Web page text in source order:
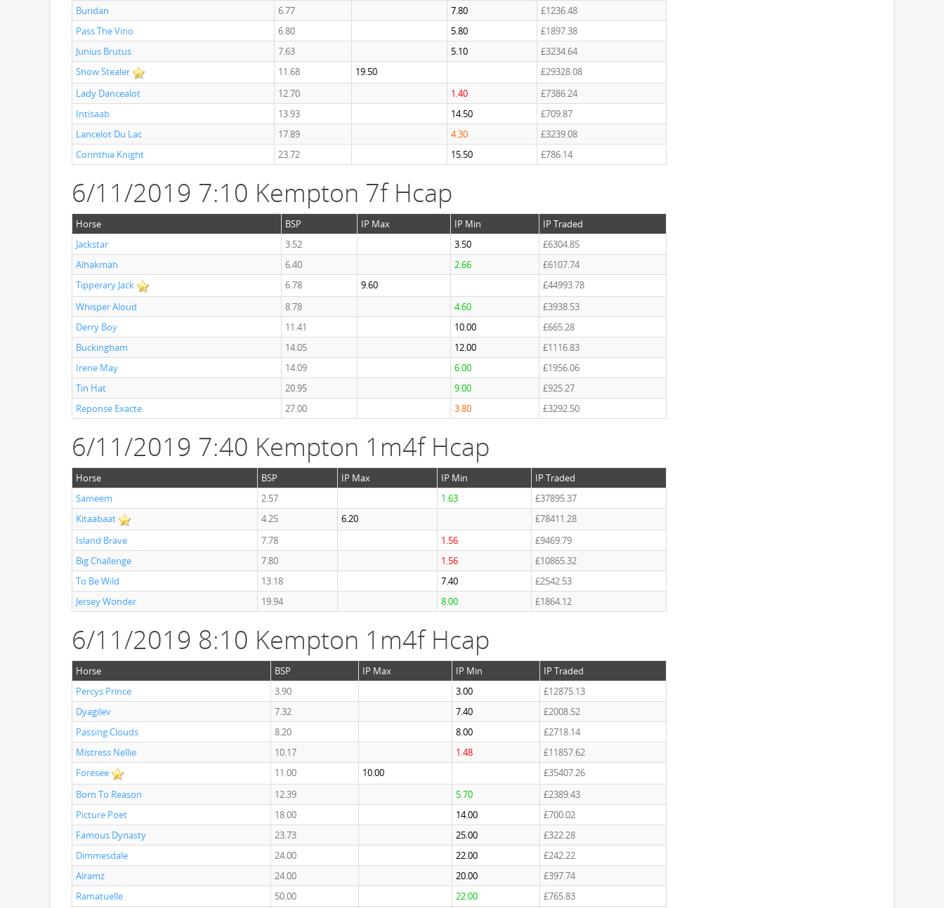
Buridan
6.77 7.80
£1236.48
Pass The Vino
6.80 5.80
£1897.38
Junius Brutus
7.63 5.10
£3234.64
Show Stealer
11.68 19.50
£29328.08
Lady Dancealot
12.70 1.40
£7386.24
Intisaab
13.93 14.50
£709.87
Lancelot Du Lac
17.89 4.30
£3239.08
Corinthia Knight
23.72 15.50 £786.14
6/11/2019 7:10 Kempton 7f Hcap
Horse BSP IP Max IP Min
IP Traded
Jackstar
3.52 3.50
£6304.85
Alhakmah
6.40 2.66
£6107.74
Tipperary Jack
6.78 9.60
£44993.78
Whisper Aloud
8.78 4.60
£3938.53
Derry Boy
11.41 10.00
£665.28
Buckingham
14.05 12.00
£1116.83
Irene May
14.09 6.00
£1956.06
Tin Hat
20.95 9.00
£925.27
Reponse Exacte
27.00 3.80 £3292.50
6/11/2019 7:40 Kempton 1m4f Hcap
Horse BSP IP Max IP Min
IP Traded
Sameem
2.57 1.63
£37895.37
Kitaabaat
4.25 6.20
£78411.28
Island Brave
7.78 1.56
£9469.79
Big Challenge
7.80 1.56
£10865.32
To Be Wild
13.18 7.40
£2542.53
Jersey Wonder
19.94 8.00 £1864.12
6/11/2019 8:10 Kempton 1m4f Hcap
Horse BSP IP Max IP Min
IP Traded
Percys Prince
3.90 3.00
£12875.13
Dyagilev
7.32 7.40
£2008.52
Passing Clouds
8.20 8.00
£2718.14
Mistress Nellie
10.17 1.48
£11857.62
Foresee
11.00 10.00
£35407.26
Born To Reason
12.39 5.70
£2389.43
Picture Poet
18.00 14.00
£700.02
Famous Dynasty
23.73 25.00
£322.28
Dimmesdale
24.00 22.00
£242.22
Alramz
24.00 20.00
£397.74
Ramatuelle
50.00 22.00 £765.83